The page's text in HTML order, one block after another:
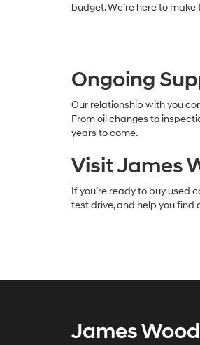
budget. We’re here to
Ongoing
Our relationship with you
From oil changes to
years to come.
Visit James
If you’re ready to buy used
test drive, and help you find
James